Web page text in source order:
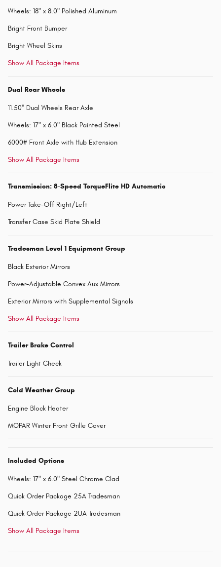
Wheels: 18" x 8.0" Polished Aluminum
Bright Front Bumper
Bright Wheel Skins
Show All Package Items
Dual Rear Wheels
11.50" Dual Wheels Rear Axle
Wheels: 17" x 6.0" Black Painted Steel
6000# Front Axle with Hub Extension
Show All Package Items
Transmission: 8-Speed TorqueFlite HD Automatic
Power Take-Off Right/Left
Transfer Case Skid Plate Shield
Tradesman Level 1 Equipment Group
Black Exterior Mirrors
Power-Adjustable Convex Aux Mirrors
Exterior Mirrors with Supplemental Signals
Show All Package Items
Trailer Brake Control
Trailer Light Check
Cold Weather Group
Engine Block Heater
MOPAR Winter Front Grille Cover
Included Options
Wheels: 17" x 6.0" Steel Chrome Clad
Quick Order Package 25A Tradesman
Quick Order Package 2UA Tradesman
Show All Package Items